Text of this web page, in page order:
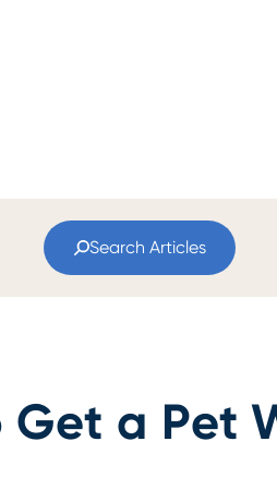
Search Articles
Get a Pet